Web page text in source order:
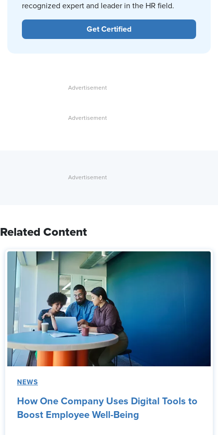
recognized expert and leader in the HR field.
Get Certified
Related Content
NEWS
How One Company Uses Digital Tools to
Boost Employee Well-Being